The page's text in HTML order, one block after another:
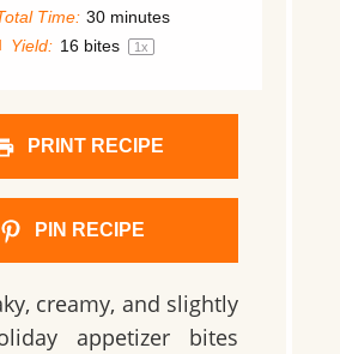
Time: 30 minutes
Yield: 16bites 1x
PRINT RECIPE
PIN RECIPE
creamy, and slightly
appetizer bites